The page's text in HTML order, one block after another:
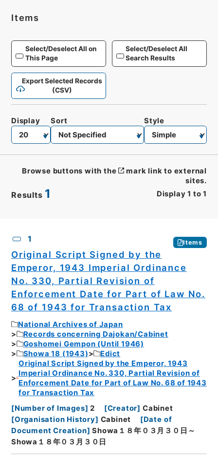
Items
Select/Deselect All on
This Page
Select/Deselect All
Search Results
Export Selected Records
(CSV)
Results 1 Display 1 to 1
Display Sort Style
Browse buttons with the
mark link to external
sites.
1 Items
Original Script Signed by the
Emperor, 1943 Imperial Ordinance
No. 330, Partial Revision of
Enforcement Date for Part of Law No.
68 of 1943 for Transaction Tax
National Archives of Japan
Records concerning Dajokan/Cabinet
Goshomei Gempon (Until 1946)
Showa 18 (1943)
Edict
Original Script Signed by the Emperor, 1943
Imperial Ordinance No. 330, Partial Revision of
Enforcement Date for Part of Law No. 68 of 1943
for Transaction Tax
[Number of Images] 2 [Creator] Cabinet
[Organisation History] Cabinet [Date of
Document Creation] Showa１８年０３月３０日～
Showa１８年０３月３０日